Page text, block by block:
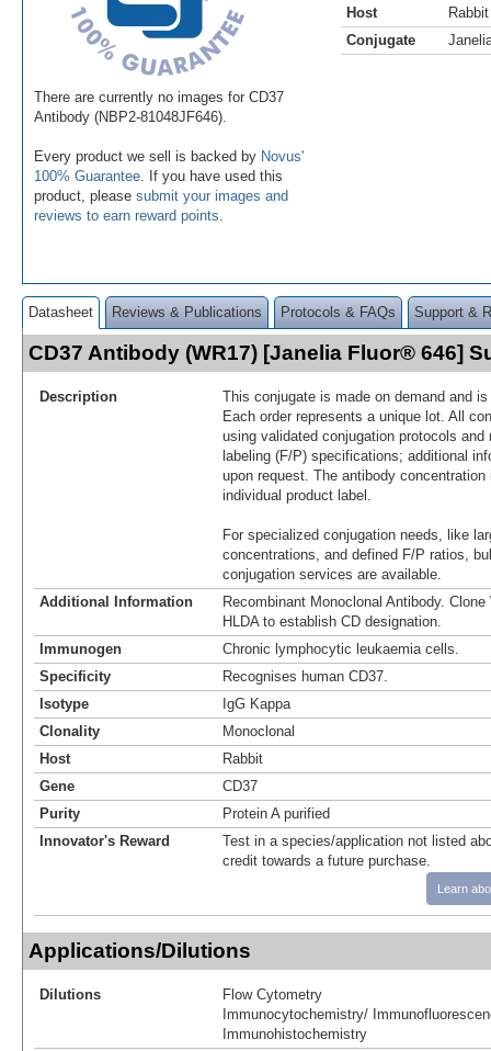
There are currently no images for CD37
Antibody (NBP2-81048JF646).
Every product we sell is backed by Novus'
100% Guarantee . If you have used this
product, please submit your images and
reviews to earn reward points
Host
Rabbit
Conjugate
Datasheet Reviews & Publications Protocols & FAQs Support &
CD37 Antibody (WR17) [Janelia Fluor® 646]
Description
This conjugate is made on demand and
Each order represents a unique lot. All
using validated conjugation protocols
labeling (F/P) specifications; additional
upon request. The antibody
individual product label.
For specialized conjugation needs, like
concentrations, and defined F/P ratios,
conjugation services are available.
Additional Information
Recombinant Monoclonal Antibody.
HLDA to establish CD designation.
Immunogen
Chronic lymphocytic leukaemia cells.
Specificity
Recognises human CD37.
Isotype
IgG Kappa
Clonality
Monoclonal
Host
Rabbit
Gene
CD37
Purity
Protein A purified
Innovator's Reward
Test in a species/application not listed
credit towards a future purchase.
Learn
Applications/Dilutions
Dilutions
Flow Cytometry
Immunocytochemistry/
Immunohistochemistry